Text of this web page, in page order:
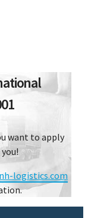
want to apply
logistics.com